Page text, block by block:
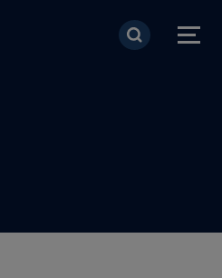
Mergi la conţinutul